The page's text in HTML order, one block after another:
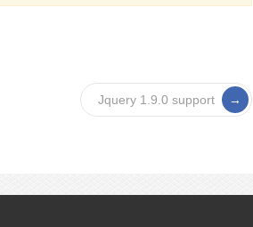
Jquery 1.9.0 support